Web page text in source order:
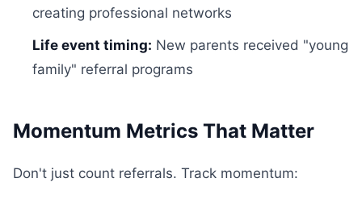
creating professional networks
Life event timing: New parents received "young
family" referral programs
Momentum Metrics That Matter
Don't just count referrals. Track momentum: